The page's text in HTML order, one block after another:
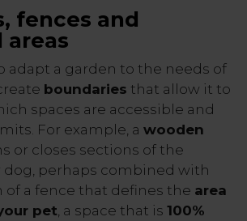
fences and
adapt a garden to the needs of
boundaries that allow it to
spaces are accessible and
For example, a wooden
or closes sections of the
dog, perhaps combined with
a fence that defines the area
pet , a space that is 100%